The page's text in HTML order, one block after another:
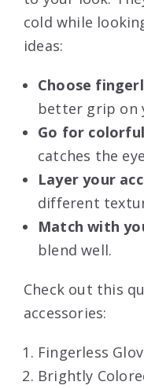
cold while
ideas:
Choose
better grip on
Go for
catches the
Layer your
different
Match with
blend well.
Check out this
accessories:
Fingerless
Brightly